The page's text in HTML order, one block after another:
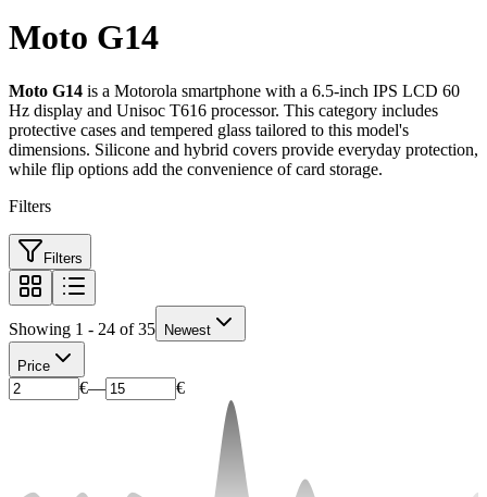
Moto G14
Moto G14 is a Motorola smartphone with a 6.5-inch IPS LCD 60
Hz display and Unisoc T616 processor. This category includes
protective cases and tempered glass tailored to this model's
dimensions. Silicone and hybrid covers provide everyday protection,
while flip options add the convenience of card storage.
Filters
Filters
Showing 1 - 24 of 35 Newest
Price
€— €